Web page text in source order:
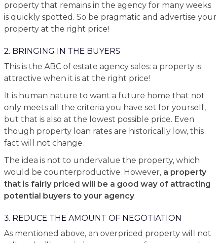
property that remains in the agency for many weeks
is quickly spotted. So be pragmatic and advertise your
property at the right price!
2. BRINGING IN THE BUYERS
This is the ABC of estate agency sales: a property is
attractive when it is at the right price!
It is human nature to want a future home that not
only meets all the criteria you have set for yourself,
but that is also at the lowest possible price. Even
though property loan rates are historically low, this
fact will not change.
The idea is not to undervalue the property, which
would be counterproductive. However, a property
that is fairly priced will be a good way of attracting
potential buyers to your agency.
3. REDUCE THE AMOUNT OF NEGOTIATION
As mentioned above, an overpriced property will not